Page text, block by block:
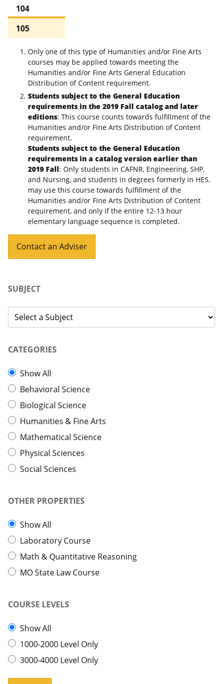
104
105
Only one of this type of Humanities and/or Fine Arts
courses may be applied towards meeting the
Humanities and/or Fine Arts General Education
Distribution of Content requirement.
Students subject to the General Education
requirements in the 2019 Fall catalog and later
editions: This course counts towards fulfillment of the
Humanities and/or Fine Arts Distribution of Content
requirement.
Students subject to the General Education
requirements in a catalog version earlier than
2019 Fall: Only students in CAFNR, Engineering, SHP,
and Nursing, and students in degrees formerly in HES,
may use this course towards fulfillment of the
Humanities and/or Fine Arts Distribution of Content
requirement, and only if the entire 12-13 hour
elementary language sequence is completed.
Contact an Adviser
SUBJECT
CATEGORIES
Show All
Behavioral Science
Biological Science
Humanities & Fine Arts
Mathematical Science
Physical Sciences
Social Sciences
OTHER PROPERTIES
Show All
Laboratory Course
Math & Quantitative Reasoning
MO State Law Course
COURSE LEVELS
Show All
1000-2000 Level Only
3000-4000 Level Only